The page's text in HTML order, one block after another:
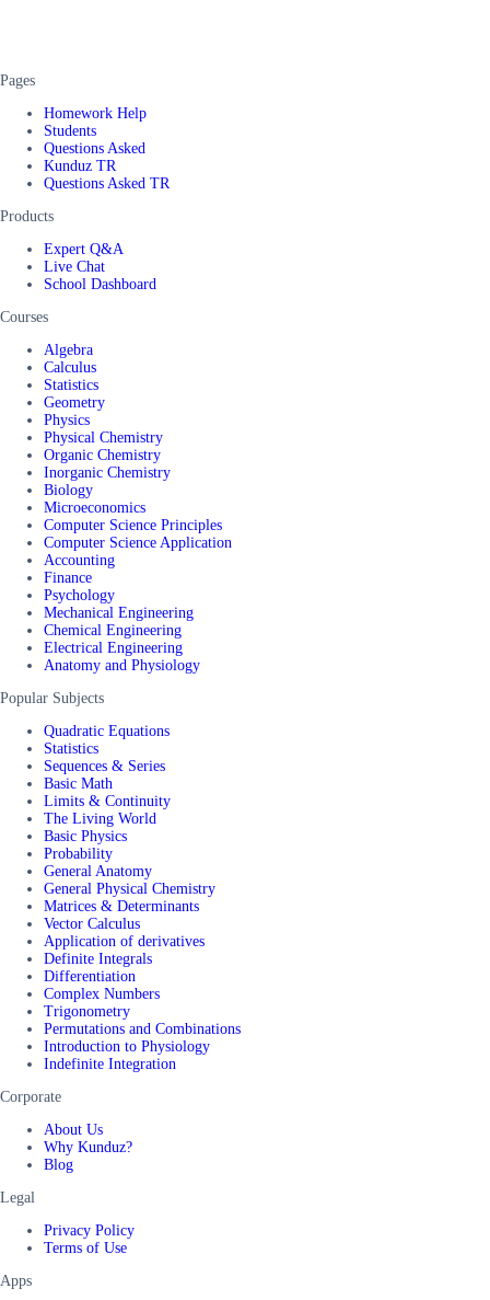
Pages
Homework Help
Students
Questions Asked
Kunduz TR
Questions Asked TR
Products
Expert Q&A
Live Chat
School Dashboard
Courses
Algebra
Calculus
Statistics
Geometry
Physics
Physical Chemistry
Organic Chemistry
Inorganic Chemistry
Biology
Microeconomics
Computer Science Principles
Computer Science Application
Accounting
Finance
Psychology
Mechanical Engineering
Chemical Engineering
Electrical Engineering
Anatomy and Physiology
Popular Subjects
Quadratic Equations
Statistics
Sequences & Series
Basic Math
Limits & Continuity
The Living World
Basic Physics
Probability
General Anatomy
General Physical Chemistry
Matrices & Determinants
Vector Calculus
Application of derivatives
Definite Integrals
Differentiation
Complex Numbers
Trigonometry
Permutations and Combinations
Introduction to Physiology
Indefinite Integration
Corporate
About Us
Why Kunduz?
Blog
Legal
Privacy Policy
Terms of Use
Apps